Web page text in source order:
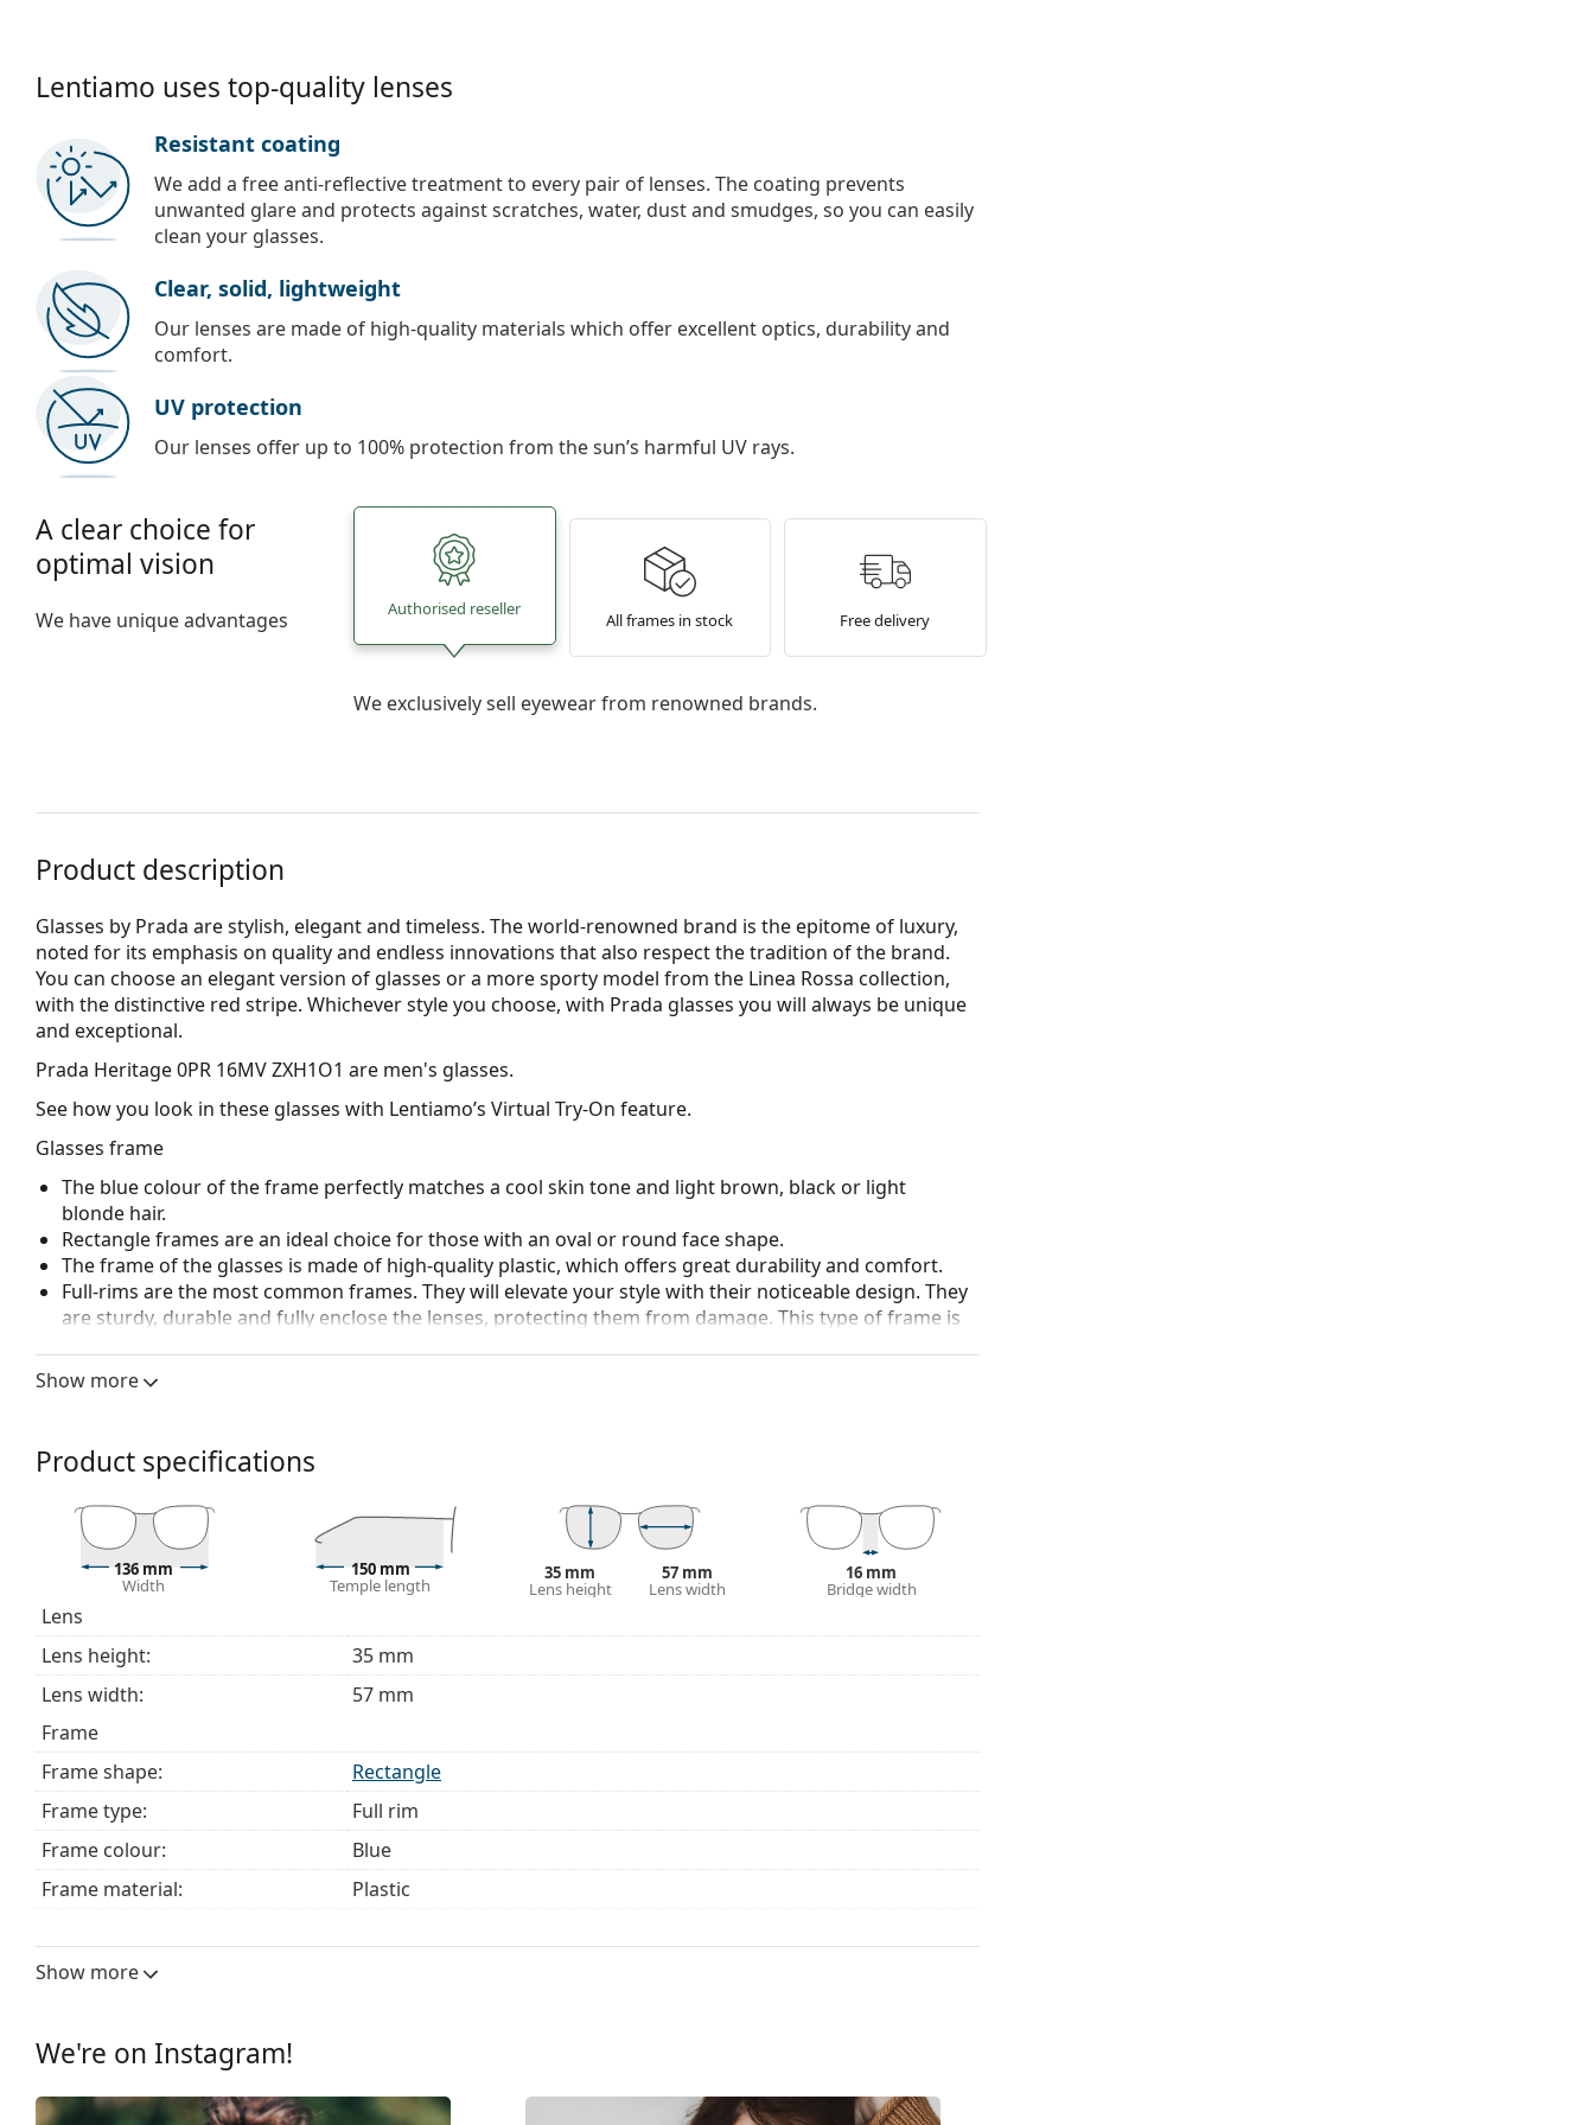
Lentiamo uses top-quality lenses
Resistant coating
We add a free anti-reflective treatment to every pair of lenses. The coating prevents
unwanted glare and protects against scratches, water, dust and smudges, so you can easily
clean your glasses.
Clear, solid, lightweight
Our lenses are made of high-quality materials which offer excellent optics, durability and
comfort.
UV protection
Our lenses offer up to 100% protection from the sun’s harmful UV rays.
A clear choice for
optimal vision
We have unique advantages Authorised reseller
All frames in stock Free delivery
We exclusively sell eyewear from renowned brands.
Product description
Glasses by Prada are stylish, elegant and timeless. The world-renowned brand is the epitome of luxury,
noted for its emphasis on quality and endless innovations that also respect the tradition of the brand.
You can choose an elegant version of glasses or a more sporty model from the Linea Rossa collection,
with the distinctive red stripe. Whichever style you choose, with Prada glasses you will always be unique
and exceptional.
Prada Heritage 0PR 16MV ZXH1O1 are men's glasses.
See how you look in these glasses with Lentiamo’s Virtual Try-On feature.
Glasses frame
The blue colour of the frame perfectly matches a cool skin tone and light brown, black or light
blonde hair.
Rectangle frames are an ideal choice for those with an oval or round face shape.
The frame of the glasses is made of high-quality plastic, which offers great durability and comfort.
Full-rims are the most common frames. They will elevate your style with their noticeable design. They
are sturdy, durable and fully enclose the lenses, protecting them from damage. This type of frame is
Accessories
The cloth supplied is ideal for cleaning and caring for glasses. Some models may come with a fabric
bag instead of a cloth.
Explore the fullglasses range to find more styles or check out ourglasses guide
if you need help
choosing.
This is a medical device. Read instructions before use.
Show more
Product specifications
136 mm
Width
150 mm
Temple length
35 mm
Lens height
57 mm
Lens width
16 mm
Bridge width
Lens
Lens height:
35 mm
Lens width:
57 mm
Frame
Frame shape:
Rectangle
Frame type:
Full rim
Frame colour:
Blue
Frame material:
Plastic
Width:
Bridge width:
Show more
We're on Instagram!